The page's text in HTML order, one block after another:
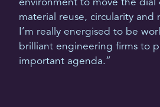
environment to move the dial
material reuse, circularity and
I’m really energised to be
brilliant engineering firms to
important agenda.”